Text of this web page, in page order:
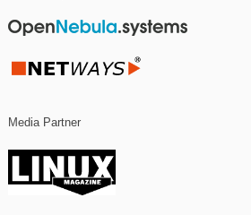
Media Partner